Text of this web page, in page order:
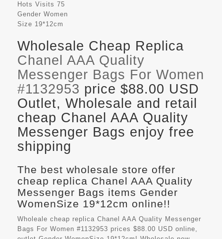
Hots Visits 75
Gender Women
Size 19*12cm
Wholesale Cheap Replica
Chanel AAA Quality
Messenger Bags For Women
#1132953 price $88.00 USD
Outlet, Wholesale and retail
cheap Chanel AAA Quality
Messenger Bags enjoy free
shipping
The best wholesale store offer
cheap replica Chanel AAA Quality
Messenger Bags items Gender
WomenSize 19*12cm online!!
Wholeale cheap replica Chanel AAA Quality Messenger
Bags For Women #1132953 prices $88.00 USD online,